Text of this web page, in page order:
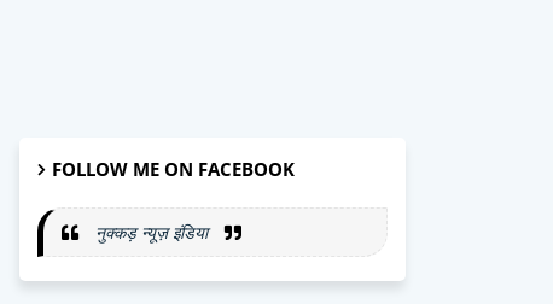
FOLLOW ME ON FACEBOOK
नुक्कड़ न्यूज़ इंडिया